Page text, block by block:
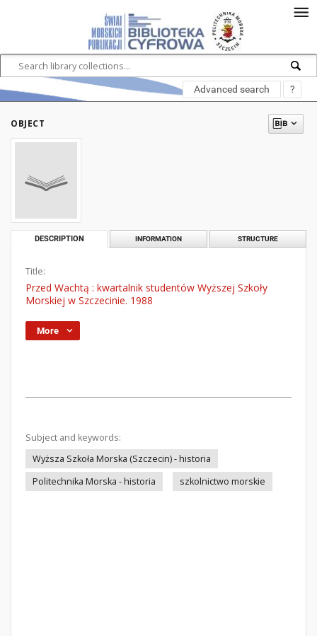
Advanced search ?
OBJECT
DESCRIPTION INFORMATION STRUCTURE
Title:
Przed Wachtą : kwartalnik studentów Wyższej Szkoły
Morskiej w Szczecinie. 1988
More
Subject and keywords:
Wyższa Szkoła Morska (Szczecin) - historia
Politechnika Morska - historia
szkolnictwo morskie